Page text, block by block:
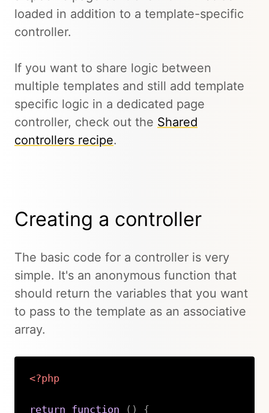
loaded in addition to a template-specific
controller.
If you want to share logic between
multiple templates and still add template
specific logic in a dedicated page
controller, check out the Shared
controllers recipe.
Creating a controller
The basic code for a controller is very
simple. It's an anonymous function that
should return the variables that you want
to pass to the template as an associative
array.
<?php
return function ( )
{